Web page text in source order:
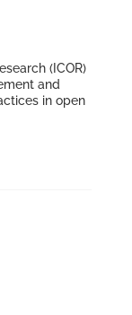
(ICOR)
and
in open